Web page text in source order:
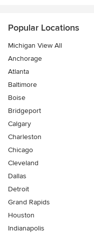
Popular Locations
Michigan View All
Anchorage
Atlanta
Baltimore
Boise
Bridgeport
Calgary
Charleston
Chicago
Cleveland
Dallas
Detroit
Grand Rapids
Houston
Indianapolis